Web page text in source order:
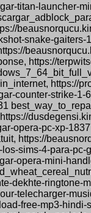
titan-launcher-
snake-
https://
https://
counter-strike-
opera-pc-xp-
https://
sims-4-para-
opera-mini-
dekhte-
telecharger-
free-mp3-